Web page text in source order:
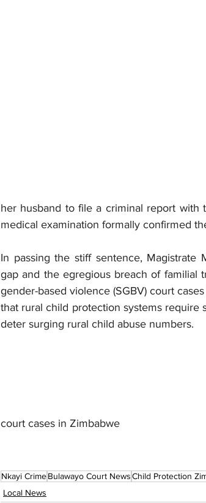
her husband to file a criminal report with
medical examination formally confirmed
In passing the stiff sentence, Magistrate
gap and the egregious breach of familial
gender-based violence (SGBV) court
that rural child protection systems require
deter surging rural child abuse numbers.
court cases in Zimbabwe
Nkayi CrimeBulawayo Court NewsChild Protection
Local News